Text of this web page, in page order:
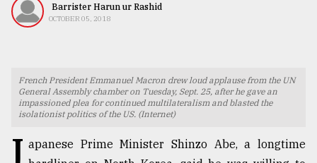
Nature
TRENDING
Barrister Harun ur Rashid
OCTOBER 05, 2018
French President Emmanuel Macron drew loud applause from the UN
General Assembly chamber on Tuesday, Sept. 25, after he gave an
impassioned plea for continued multilateralism and blasted the
isolationist politics of the US. (Internet)
J apanese Prime Minister Shinzo Abe, a longtime